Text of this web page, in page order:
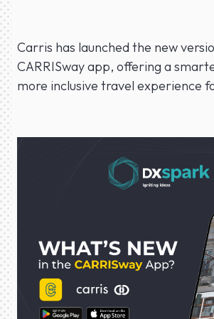
Carris has launched the new
CARRISway app, offering a
more inclusive travel experience